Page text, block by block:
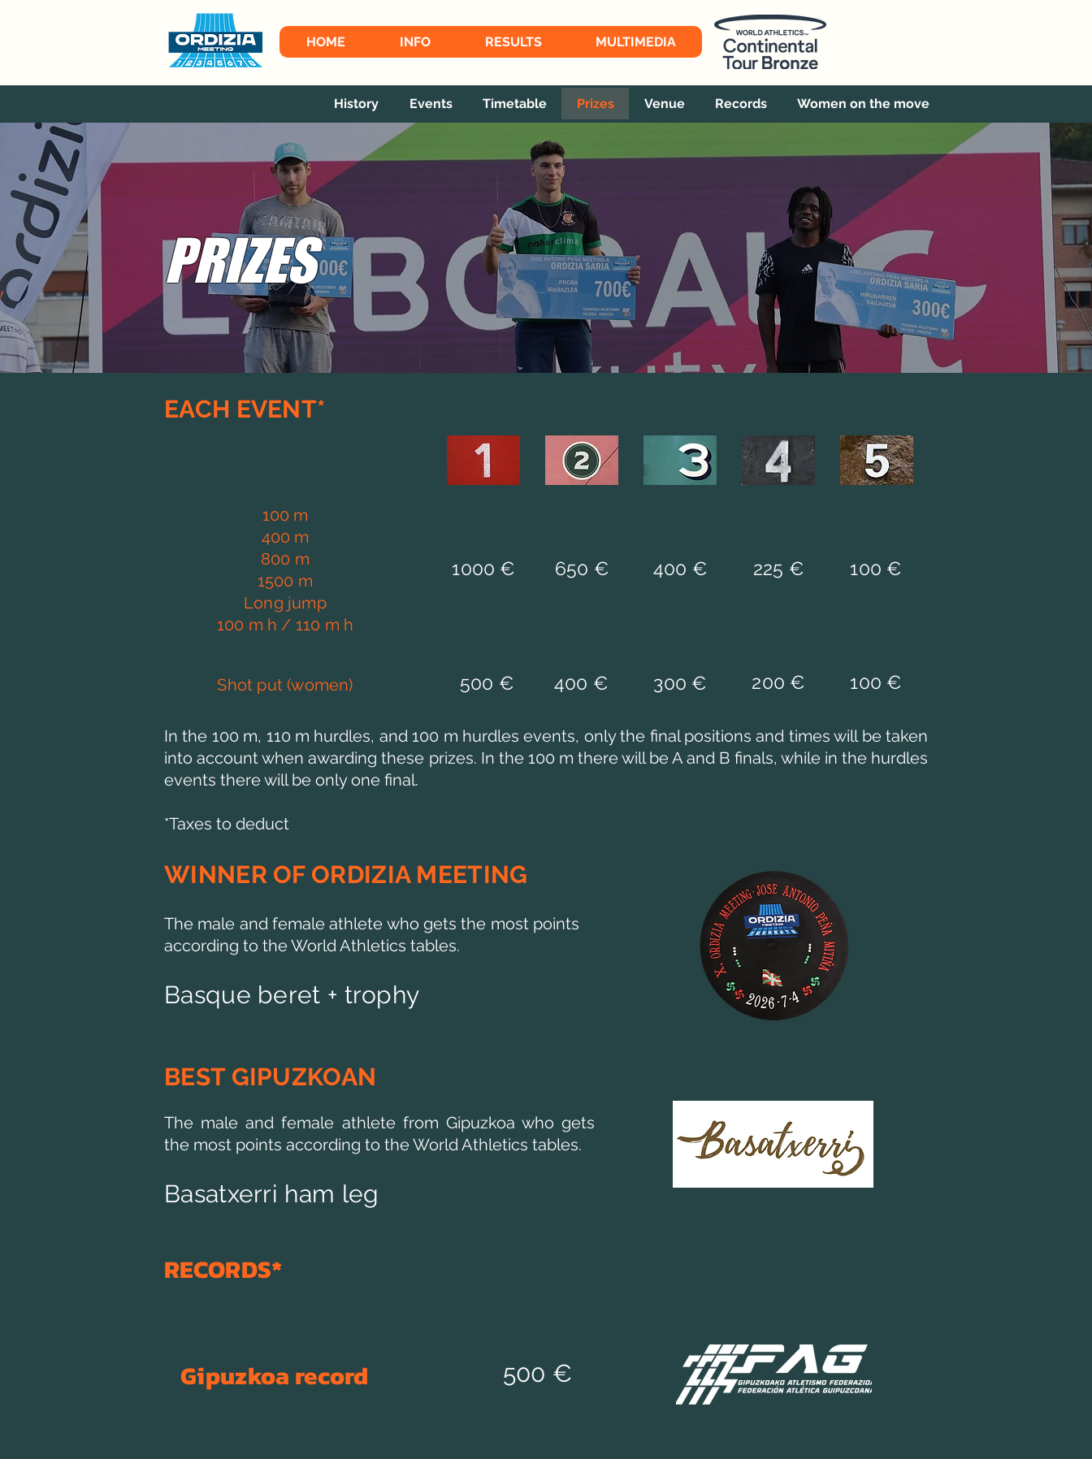
HOME INFO RESULTS MULTIMEDIA
History Events Timetable Prizes Venue Records Women on the move
PRIZES
EACH EVENT*
1000 €
In the 100 m, 110 m hurdles, and 100 m hurdles events, only the final positions and times will be taken
into account when awarding these prizes. In the 100 m there will be A and B finals, while in the hurdles
events there will be only one final.
*Taxes to deduct
Shot put (women)
100 m
400 m
800 m
1500 m
Long jump
100 m h / 110 m h
650 € 400 € 225 € 100 €
500 € 400 € 300 € 200 € 100 €
WINNER OF ORDIZIA MEETING
The male and female athlete who gets the most points
according to the World Athletics tables.
Basque beret + trophy
BEST GIPUZKOAN
The male and female athlete from Gipuzkoa who gets
the most points according to the World Athletics tables.
Basatxerri ham leg
RECORDS*
​Gipuzkoa record 500 €